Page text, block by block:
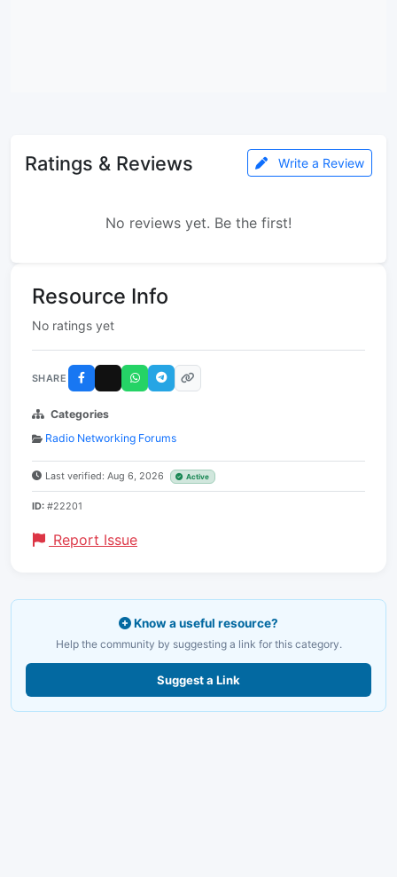
Ratings & Reviews Write a Review
No reviews yet. Be the first!
Resource Info
No ratings yet
SHARE
Categories
Radio Networking Forums
Last verified: Aug 6, 2026 Active
ID: #22201
Report Issue
Know a useful resource?
Help the community by suggesting a link for this category.
Suggest a Link